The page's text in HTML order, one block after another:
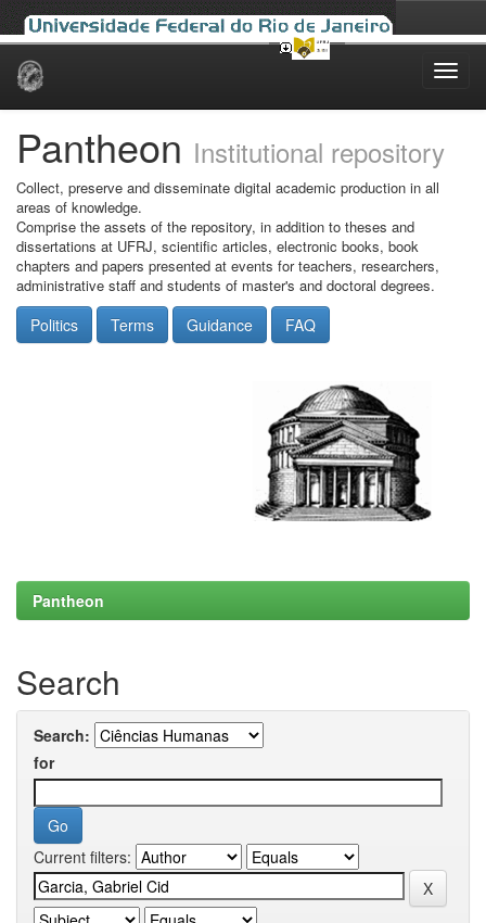
Skip
Pantheon Institutional repository
Collect, preserve and disseminate digital academic production in all
areas of knowledge.
Comprise the assets of the repository, in addition to theses and
dissertations at UFRJ, scientific articles, electronic books, book
chapters and papers presented at events for teachers, researchers,
administrative staff and students of master's and doctoral degrees.
Politics Terms Guidance FAQ
Pantheon
Search
Search:
for
Current filters: